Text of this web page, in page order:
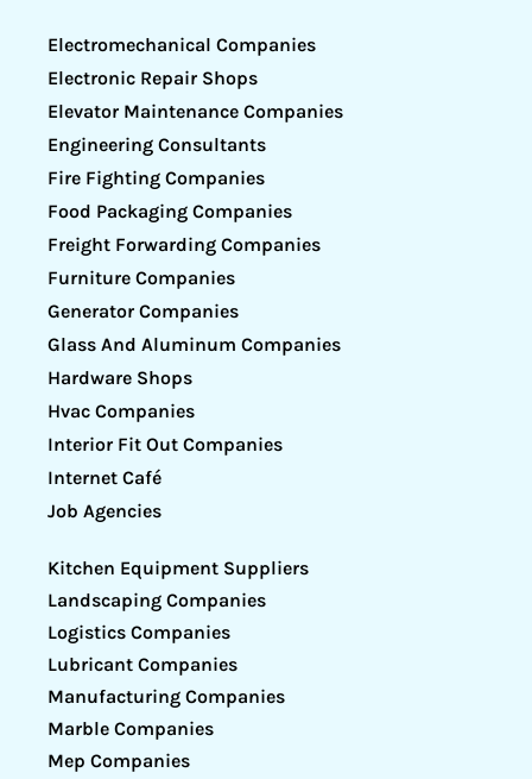
Electromechanical Companies
Electronic Repair Shops
Elevator Maintenance Companies
Engineering Consultants
Fire Fighting Companies
Food Packaging Companies
Freight Forwarding Companies
Furniture Companies
Generator Companies
Glass And Aluminum Companies
Hardware Shops
Hvac Companies
Interior Fit Out Companies
Internet Café
Job Agencies
Kitchen Equipment Suppliers
Landscaping Companies
Logistics Companies
Lubricant Companies
Manufacturing Companies
Marble Companies
Mep Companies